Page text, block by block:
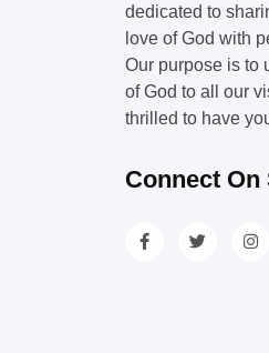
dedicated to
love of God with
Our purpose is to
of God to all our
thrilled to have
Connect On